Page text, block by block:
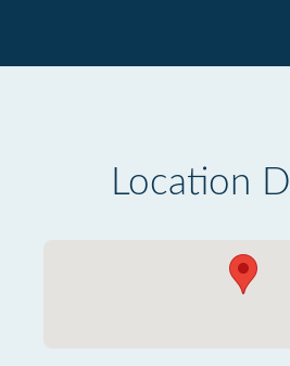
Location